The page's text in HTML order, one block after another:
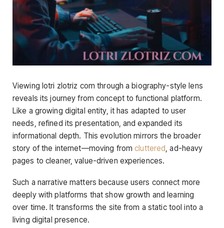
Viewing lotri zlotriz com through a biography-style lens
reveals its journey from concept to functional platform.
Like a growing digital entity, it has adapted to user
needs, refined its presentation, and expanded its
informational depth. This evolution mirrors the broader
story of the internet—moving fromcluttered, ad-heavy
pages to cleaner, value-driven experiences.
Such a narrative matters because users connect more
deeply with platforms that show growth and learning
over time. It transforms the site from a static tool into a
living digital presence.